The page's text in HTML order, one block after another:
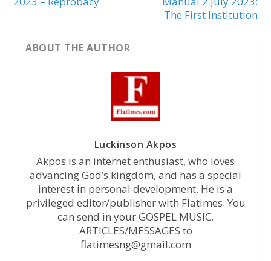
The First Institution
ABOUT THE AUTHOR
Luckinson Akpos
Akpos is an internet enthusiast, who loves
advancing God’s kingdom, and has a special
interest in personal development. He is a
privileged editor/publisher with Flatimes. You
can send in your GOSPEL MUSIC,
ARTICLES/MESSAGES to
flatimesng@gmail.com